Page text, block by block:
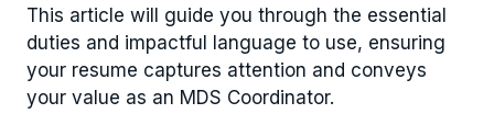
This article will guide you through the essential
duties and impactful language to use, ensuring
your resume captures attention and conveys
your value as an MDS Coordinator.